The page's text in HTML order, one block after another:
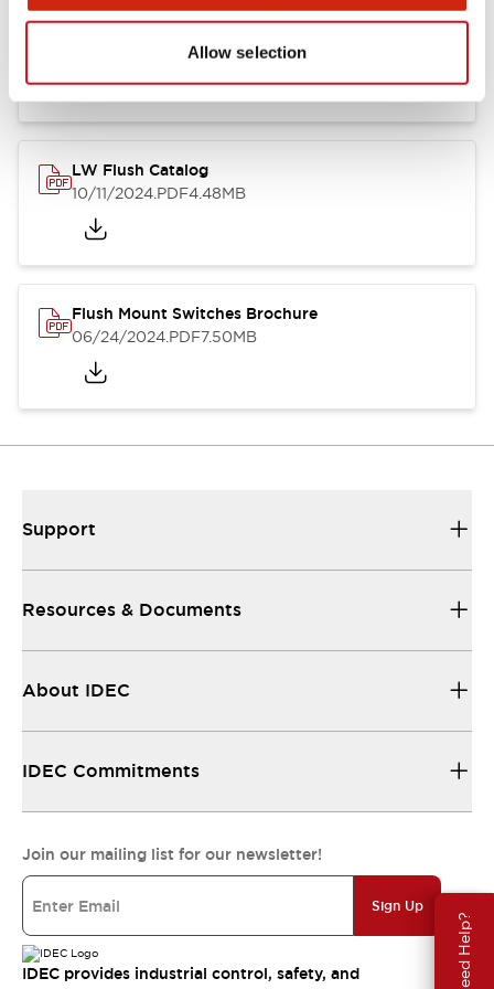
Allow selection
Need Help?
Flush Silhouette Switches LW Series
.PDF1.31MB
LW Flush Catalog
10/11/2024.PDF4.48MB
Flush Mount Switches Brochure
06/24/2024.PDF7.50MB
Support
Resources & Documents
About IDEC
IDEC Commitments
Join our mailing list for our newsletter!
Sign Up
IDEC provides industrial control, safety, and